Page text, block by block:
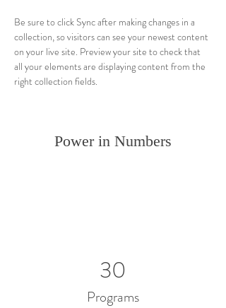
Be sure to click Sync after making changes in a
collection, so visitors can see your newest content
on your live site. Preview your site to check that
all your elements are displaying content from the
right collection fields.
Power in Numbers
30
Programs